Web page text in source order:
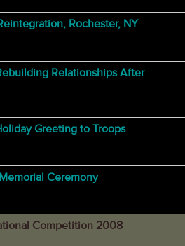
Rochester, NY
Relationships After
Greeting to Troops
Ceremony
Competition 2008